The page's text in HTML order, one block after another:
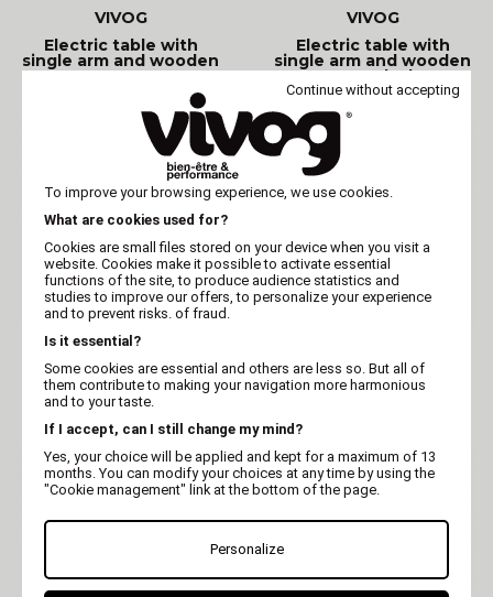
VIVOG
Electric table with
single arm and wooden
top - Grey
VIVOG
Electric table with
single arm and wooden
top - Black
VIVOG
Electric grooming table
Vivog O TOP PANTO II -
II - Blue
Electric table with
wooden top - Blue
Continue without accepting
To improve your browsing experience, we use cookies.
What are cookies used for?
Cookies are small files stored on your device when you visit a
website. Cookies make it possible to activate essential
functions of the site, to produce audience statistics and
studies to improve our offers, to personalize your experience
and to prevent risks. of fraud.
Is it essential?
Some cookies are essential and others are less so. But all of
them contribute to making your navigation more harmonious
and to your taste.
If I accept, can I still change my mind?
Yes, your choice will be applied and kept for a maximum of 13
months. You can modify your choices at any time by using the
"Cookie management" link at the bottom of the page.
Personalize